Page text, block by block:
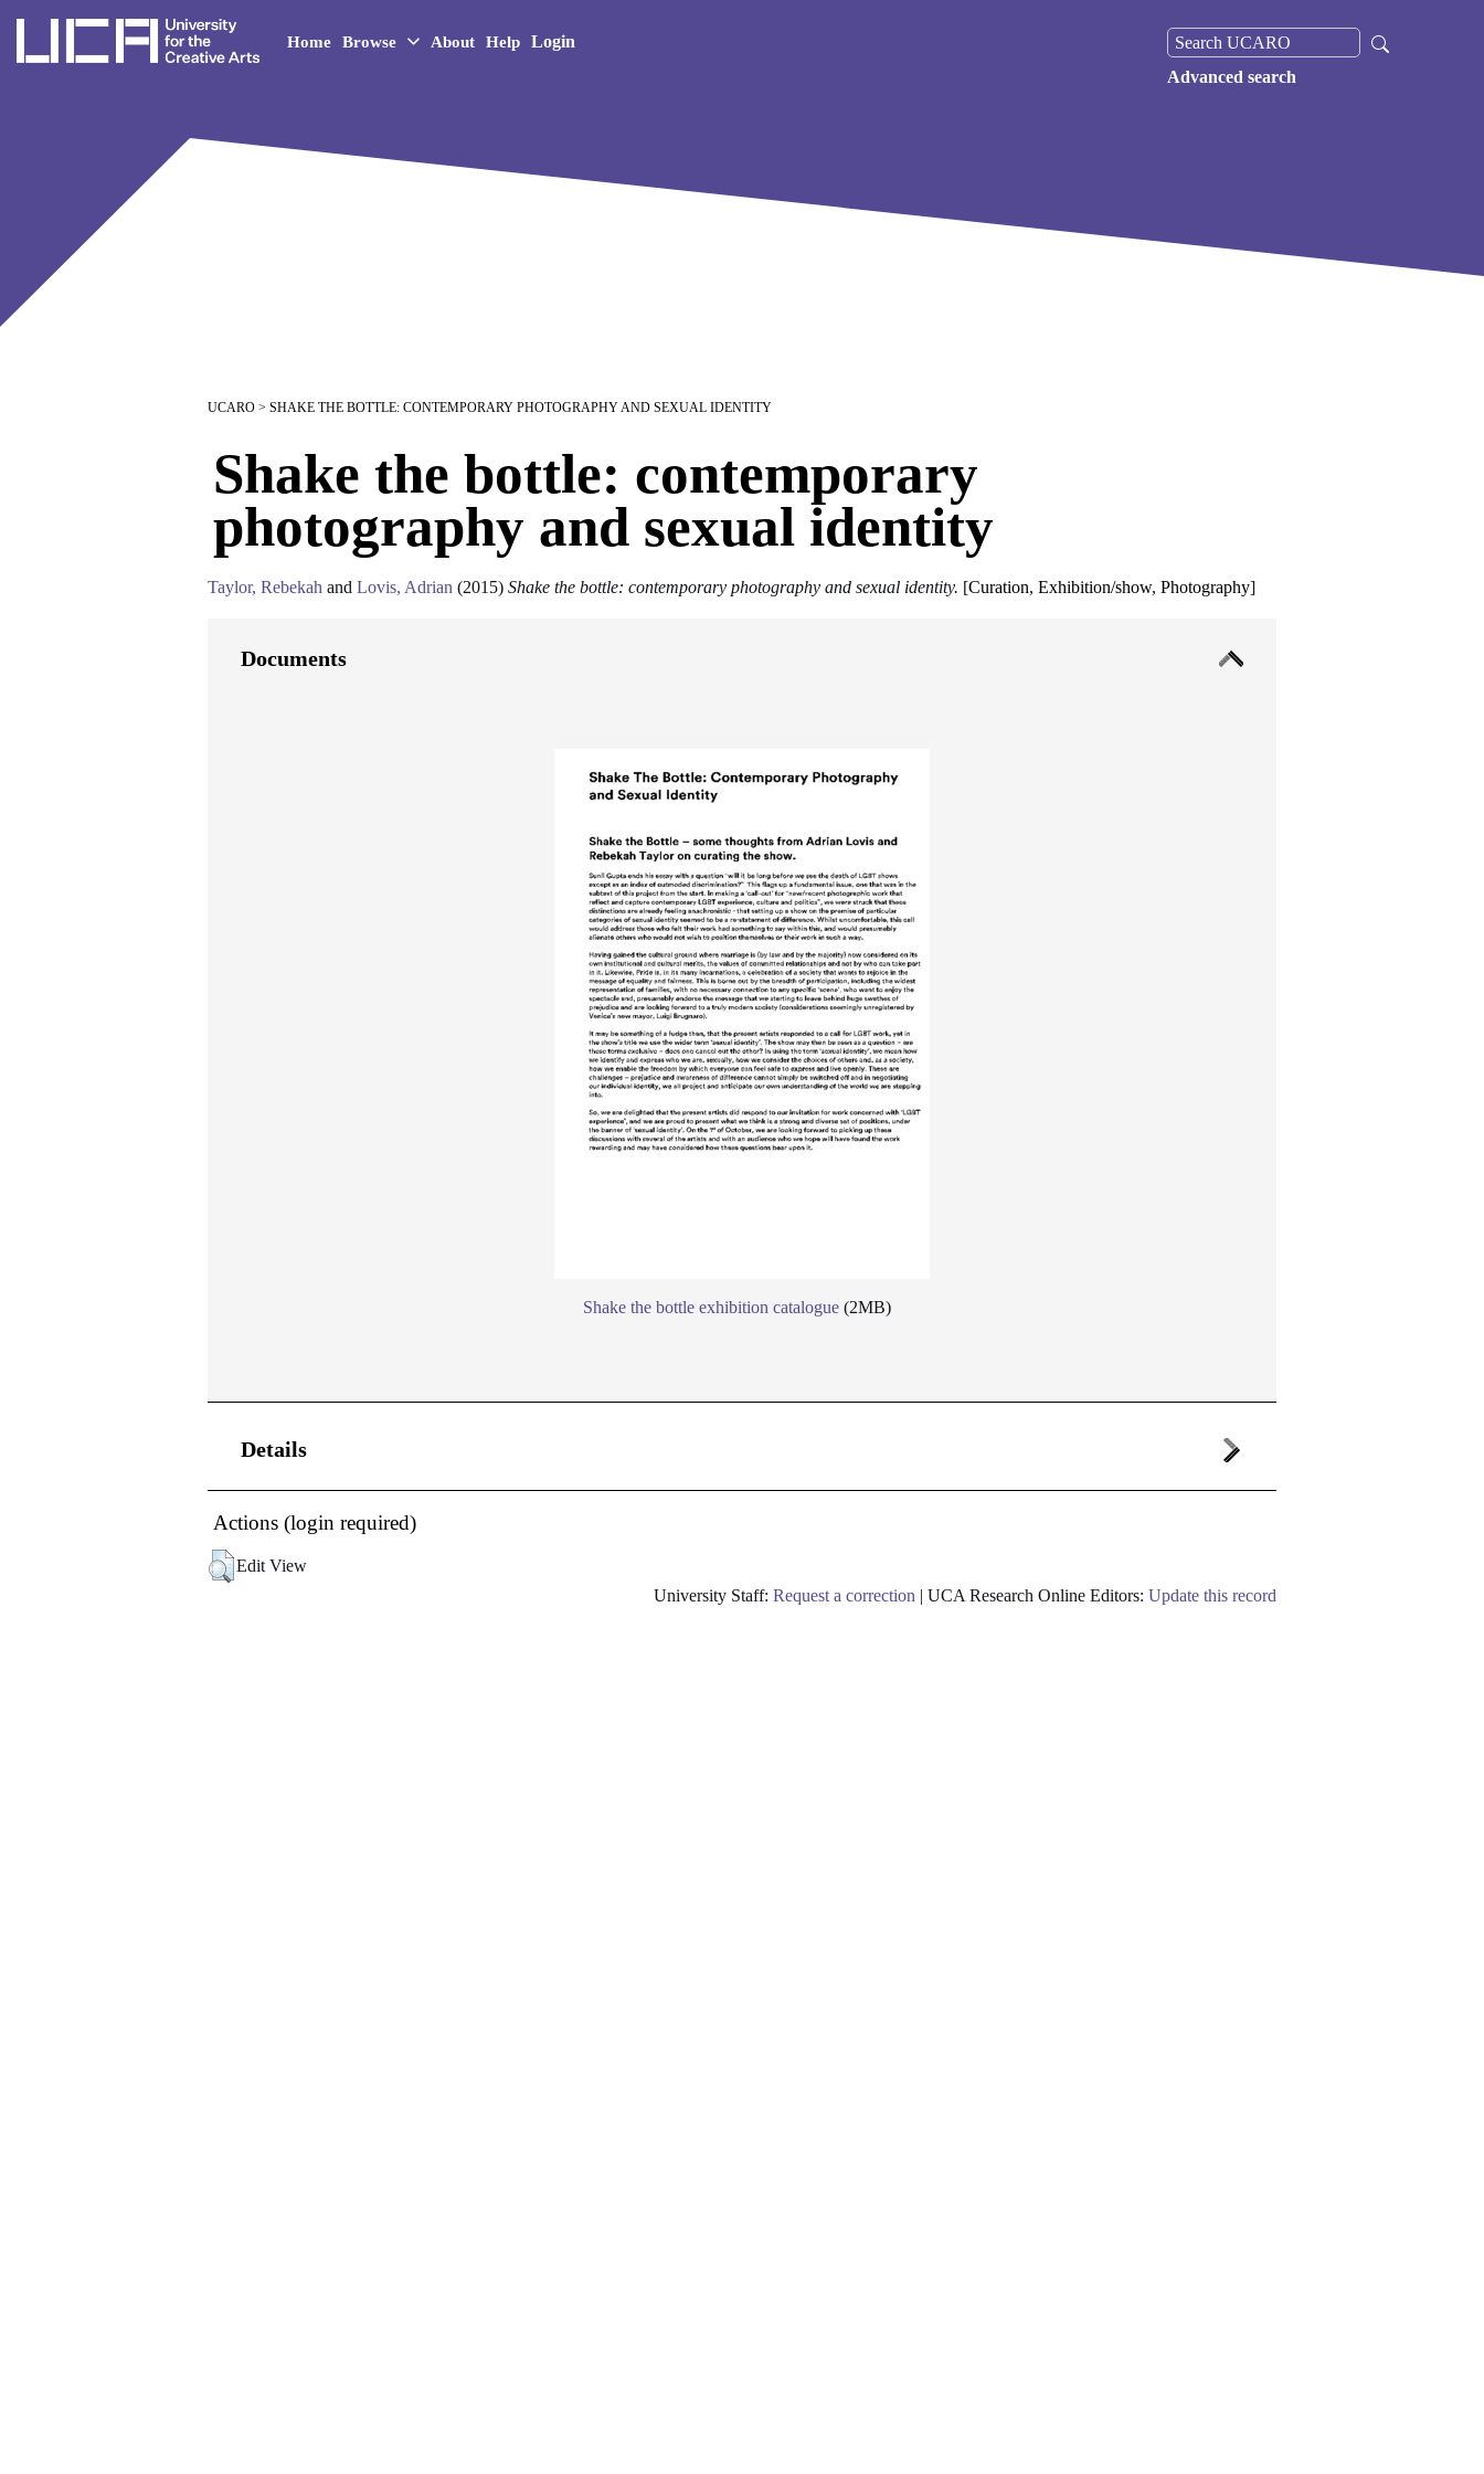
UCA - University for the Creative Arts
Home Browse About Help
Login
Advanced search
UCARO > SHAKE THE BOTTLE: CONTEMPORARY PHOTOGRAPHY AND SEXUAL IDENTITY
Shake the bottle: contemporary
photography and sexual identity
Taylor, Rebekah andLovis, Adrian (2015)Shake the bottle: contemporary photography and sexual identity. [Curation,Exhibition/show,Photography]
Documents
Shake the bottle exhibition catalogue (2MB)
Details
Actions (login required)
Edit View
University Staff: Request a correction | UCA Research Online Editors: Update this record